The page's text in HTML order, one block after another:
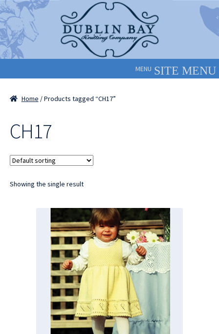
Skip
to
navigation
Skip
to
content
MENU
Home / Products tagged “CH17”
CH17
Showing the single result